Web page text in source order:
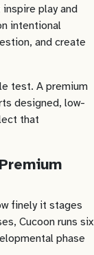
play and
intentional
and create
test. A premium
designed, low-
that
finely it stages
Cucoon runs six
phase